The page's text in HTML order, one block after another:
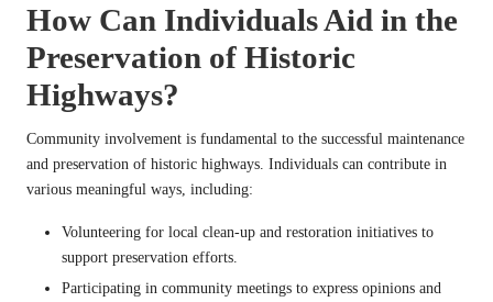
How Can Individuals Aid in the
Preservation of Historic
Highways?
Community involvement is fundamental to the successful maintenance
and preservation of historic highways. Individuals can contribute in
various meaningful ways, including:
Volunteering for local clean-up and restoration initiatives to
support preservation efforts.
Participating in community meetings to express opinions and